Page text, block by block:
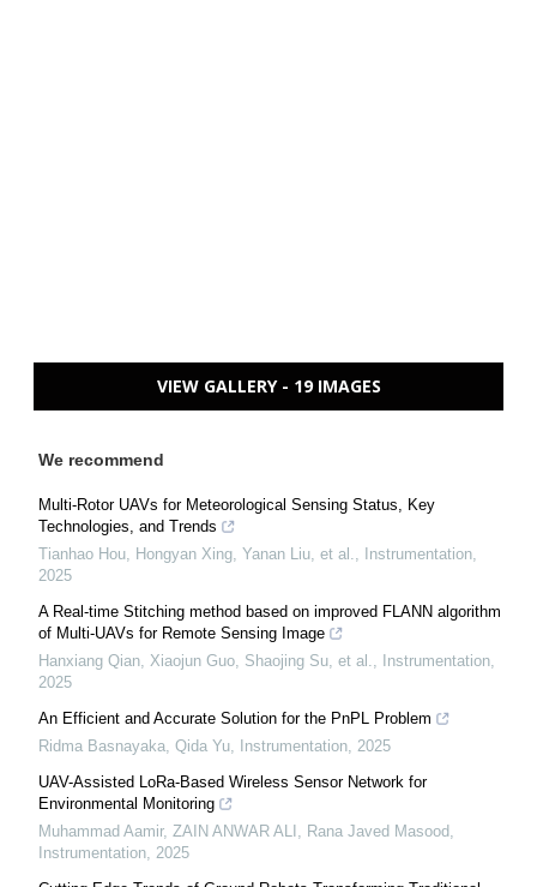
VIEW GALLERY - 19 IMAGES
We recommend
Multi-Rotor UAVs for Meteorological Sensing Status, Key
Technologies, and Trends
Tianhao Hou, Hongyan Xing, Yanan Liu, et al., Instrumentation,
2025
A Real-time Stitching method based on improved FLANN algorithm
of Multi-UAVs for Remote Sensing Image
Hanxiang Qian, Xiaojun Guo, Shaojing Su, et al., Instrumentation,
2025
An Efficient and Accurate Solution for the PnPL Problem
Ridma Basnayaka, Qida Yu, Instrumentation, 2025
UAV-Assisted LoRa-Based Wireless Sensor Network for
Environmental Monitoring
Muhammad Aamir, ZAIN ANWAR ALI, Rana Javed Masood,
Instrumentation, 2025